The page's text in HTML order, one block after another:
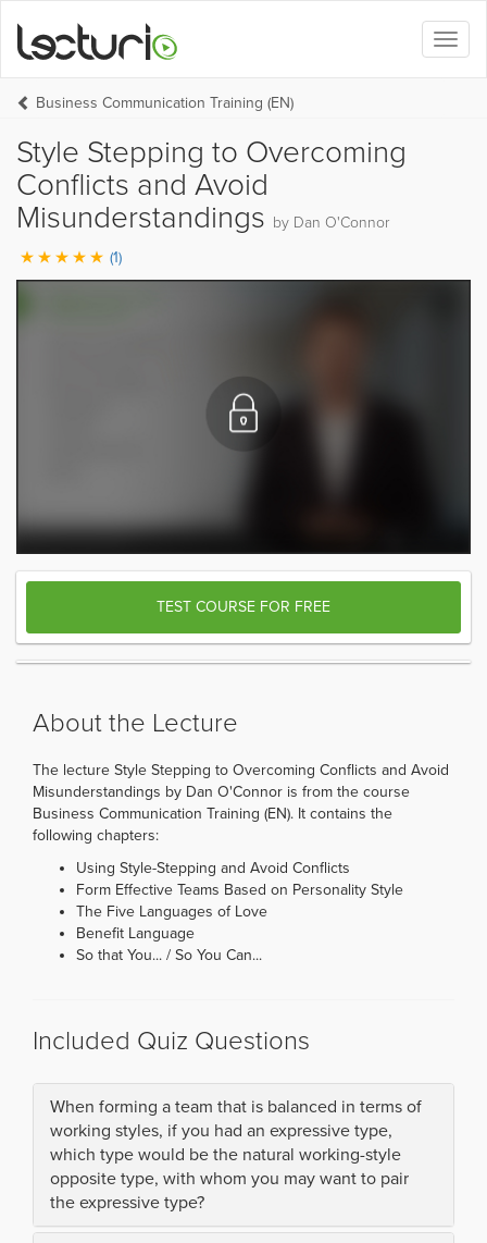
Business Communication Training (EN)
Style Stepping to Overcoming
Conflicts and Avoid
Misunderstandings by Dan O'Connor
(1)
TEST COURSE FOR FREE
About the Lecture
The lecture Style Stepping to Overcoming Conflicts and Avoid
Misunderstandings by Dan O'Connor is from the course
Business Communication Training (EN). It contains the
following chapters:
Using Style-Stepping and Avoid Conflicts
Form Effective Teams Based on Personality Style
The Five Languages of Love
Benefit Language
So that You... / So You Can...
Included Quiz Questions
When forming a team that is balanced in terms of
working styles, if you had an expressive type,
which type would be the natural working-style
opposite type, with whom you may want to pair
the expressive type?